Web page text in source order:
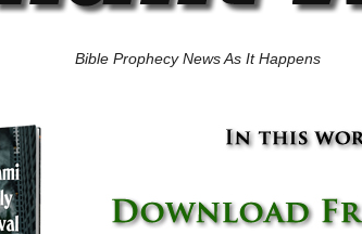
Bible Prophecy News As It Happens